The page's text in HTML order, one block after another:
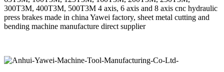
300T3M, 400T3M, 500T3M 4 axis, 6 axis and 8 axis cnc hydraulic
press brakes made in china Yawei factory, sheet metal cutting and
bending machine manufacture direct supplier